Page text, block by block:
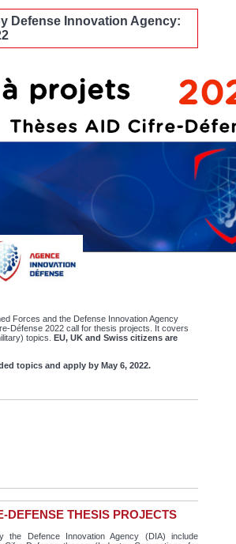
Defense Innovation Agency:
Forces and the Defense Innovation Agency
Défense 2022 call for thesis projects. It covers
topics. EU, UK and Swiss citizens are
topics and apply by May 6, 2022.
DEFENSE THESIS PROJECTS
the Defence Innovation Agency (DIA) include